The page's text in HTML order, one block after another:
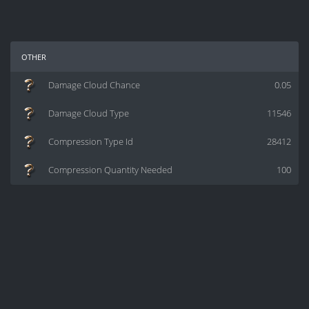
other
0.05
Damage Cloud Chance
11546
Damage Cloud Type
28412
Compression Type Id
100
Compression Quantity Needed